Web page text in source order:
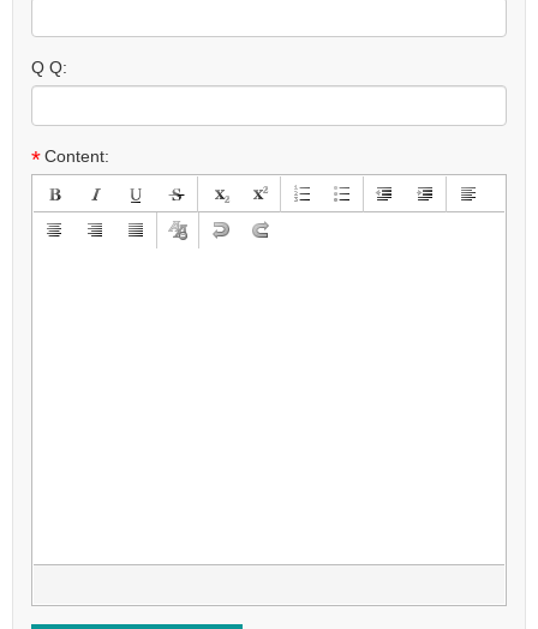
Q Q:
*Content: